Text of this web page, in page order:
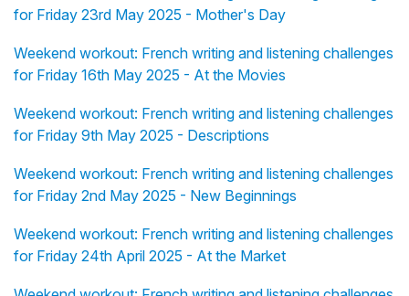
for Friday 23rd May 2025 - Mother's Day
Weekend workout: French writing and listening challenges
for Friday 16th May 2025 - At the Movies
Weekend workout: French writing and listening challenges
for Friday 9th May 2025 - Descriptions
Weekend workout: French writing and listening challenges
for Friday 2nd May 2025 - New Beginnings
Weekend workout: French writing and listening challenges
for Friday 24th April 2025 - At the Market